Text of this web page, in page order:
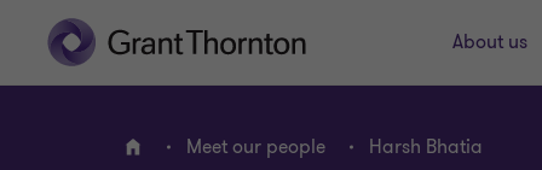
About us
Home Meet our people Harsh Bhatia